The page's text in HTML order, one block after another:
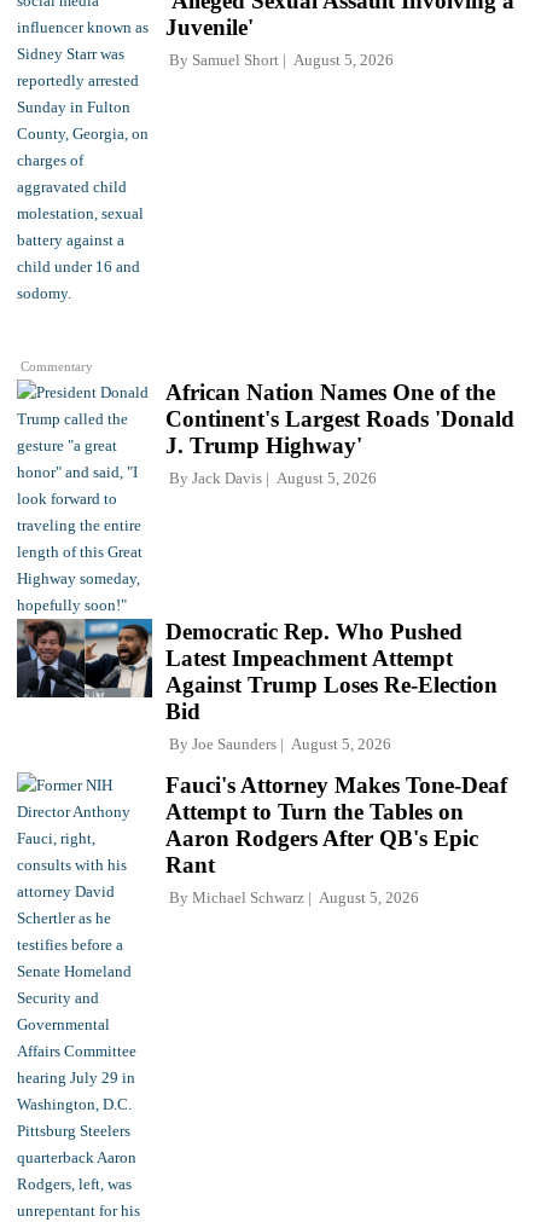
Commentary
Juvenile'
By Samuel Short August 5, 2026
African Nation Names One of the
Continent's Largest Roads 'Donald
J. Trump Highway'
By Jack Davis August 5, 2026
Democratic Rep. Who Pushed
Latest Impeachment Attempt
Against Trump Loses Re-Election
Bid
By Joe Saunders August 5, 2026
Fauci's Attorney Makes Tone-Deaf
Attempt to Turn the Tables on
Aaron Rodgers After QB's Epic
Rant
By Michael Schwarz August 5, 2026